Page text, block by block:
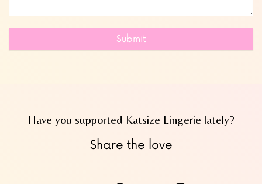
Submit
Have you supported Katsize Lingerie lately?
Share the love